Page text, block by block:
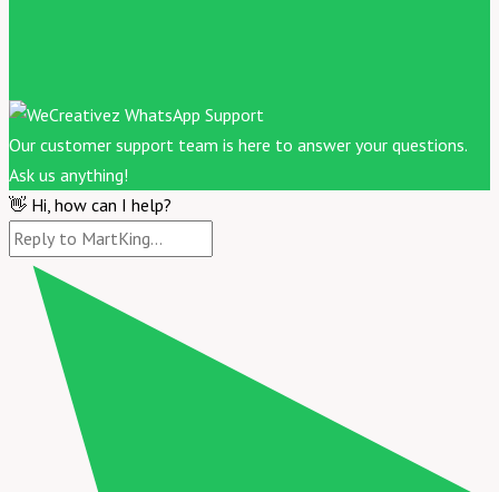
Our customer support team is here to answer your questions.
Ask us anything!
👋 Hi, how can I help?